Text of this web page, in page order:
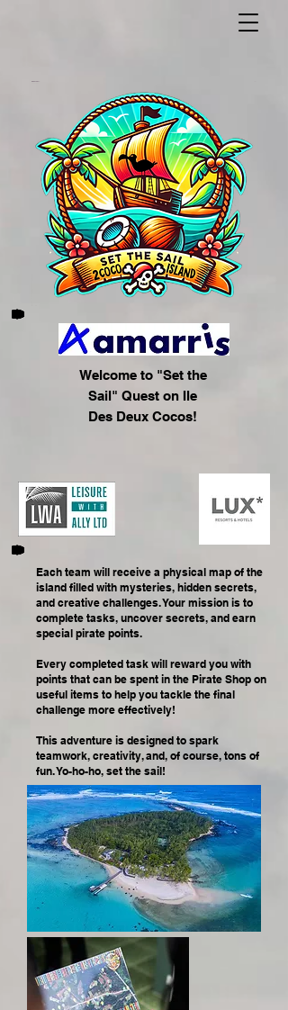
Welcome to "Set the
Sail" Quest on Ile
Des Deux Cocos!
Each team will receive a physical map of the
island filled with mysteries, hidden secrets,
and creative challenges. Your mission is to
complete tasks, uncover secrets, and earn
special pirate points.
Every completed task will reward you with
points that can be spent in the Pirate Shop on
useful items to help you tackle the final
challenge more effectively!
This adventure is designed to spark
teamwork, creativity, and, of course, tons of
fun. Yo-ho-ho, set the sail!